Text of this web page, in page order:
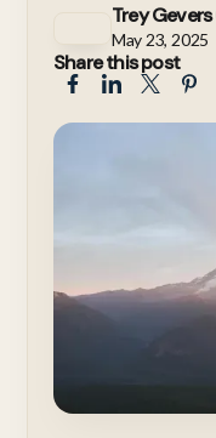
Trey Gevers
May 23, 2025
Share this post